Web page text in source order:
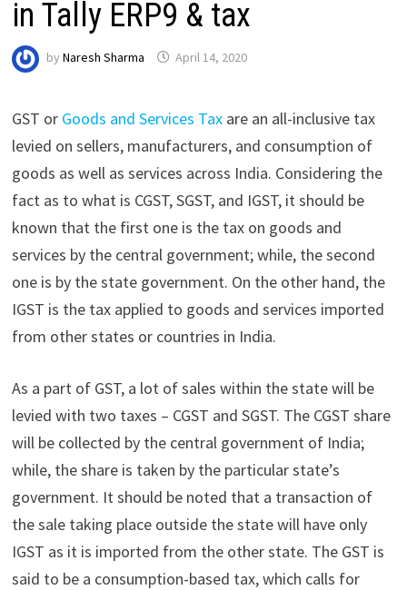
in Tally ERP9 & tax
by Naresh Sharma April 14, 2020
GST or Goods and Services Taxare an all-inclusive tax
levied on sellers, manufacturers, and consumption of
goods as well as services across India. Considering the
fact as to what is CGST, SGST, and IGST, it should be
known that the first one is the tax on goods and
services by the central government; while, the second
one is by the state government. On the other hand, the
IGST is the tax applied to goods and services imported
from other states or countries in India.
As a part of GST, a lot of sales within the state will be
levied with two taxes – CGST and SGST. The CGST share
will be collected by the central government of India;
while, the share is taken by the particular state’s
government. It should be noted that a transaction of
the sale taking place outside the state will have only
IGST as it is imported from the other state. The GST is
said to be a consumption-based tax, which calls for